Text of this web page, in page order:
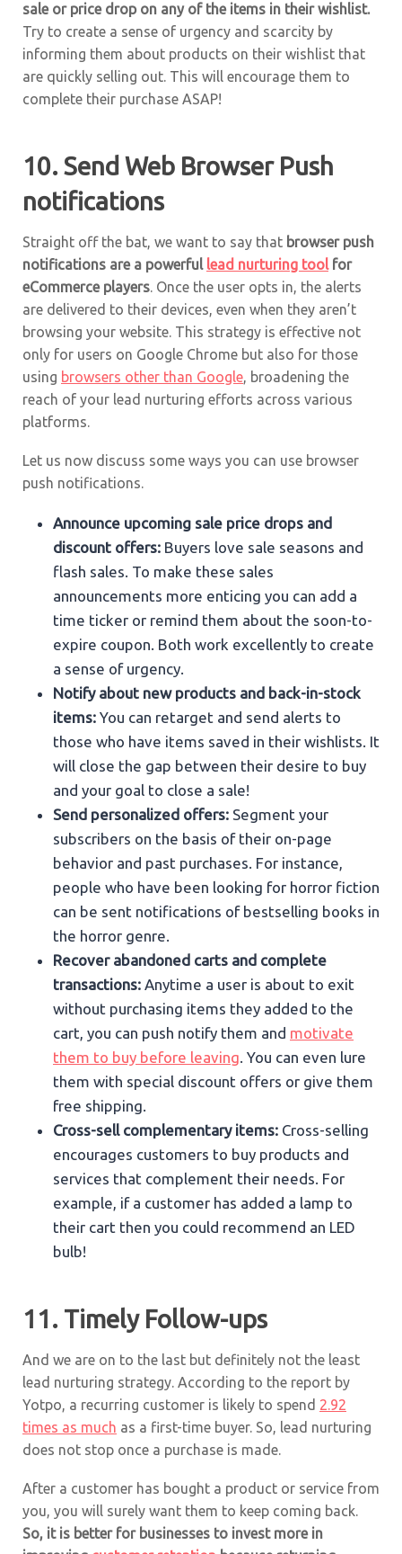
sale or price drop on any of the items in their wishlist.
Try to create a sense of urgency and scarcity by
informing them about products on their wishlist that
are quickly selling out. This will encourage them to
complete their purchase ASAP!
10. Send Web Browser Push
notifications
Straight off the bat, we want to say that browser push
notifications are a powerful lead nurturing toolfor
eCommerce players. Once the user opts in, the alerts
are delivered to their devices, even when they aren’t
browsing your website. This strategy is effective not
only for users on Google Chrome but also for those
using browsers other than Google, broadening the
reach of your lead nurturing efforts across various
platforms.
Let us now discuss some ways you can use browser
push notifications.
Announce upcoming sale price drops and
discount offers: Buyers love sale seasons and
flash sales. To make these sales
announcements more enticing you can add a
time ticker or remind them about the soon-to-
expire coupon. Both work excellently to create
a sense of urgency.
Notify about new products and back-in-stock
items: You can retarget and send alerts to
those who have items saved in their wishlists. It
will close the gap between their desire to buy
and your goal to close a sale!
Send personalized offers: Segment your
subscribers on the basis of their on-page
behavior and past purchases. For instance,
people who have been looking for horror fiction
can be sent notifications of bestselling books in
the horror genre.
Recover abandoned carts and complete
transactions: Anytime a user is about to exit
without purchasing items they added to the
cart, you can push notify them and motivate
them to buy before leaving. You can even lure
them with special discount offers or give them
free shipping.
Cross-sell complementary items: Cross-selling
encourages customers to buy products and
services that complement their needs. For
example, if a customer has added a lamp to
their cart then you could recommend an LED
bulb!
11. Timely Follow-ups
And we are on to the last but definitely not the least
lead nurturing strategy. According to the report by
Yotpo, a recurring customer is likely to spend 2.92
times as much as a first-time buyer. So, lead nurturing
does not stop once a purchase is made.
After a customer has bought a product or service from
you, you will surely want them to keep coming back.
So, it is better for businesses to invest more in